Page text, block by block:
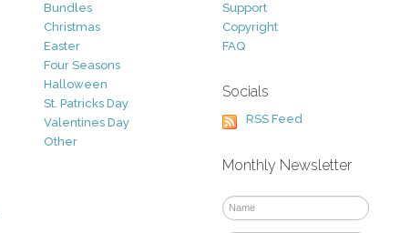
Bundles
Christmas
Easter
Four Seasons
Halloween
St. Patricks Day
Valentines Day
Other
Support
Copyright
FAQ
Socials
RSS Feed
Monthly Newsletter